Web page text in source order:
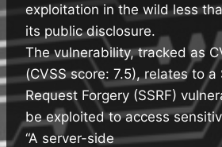
exploitation in the wild less
its public disclosure.
The vulnerability, tracked as
(CVSS score: 7.5), relates to a
Request Forgery (SSRF)
be exploited to access
“A server-side